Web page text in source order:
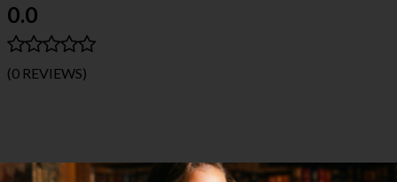
0.0
(0 REVIEWS)